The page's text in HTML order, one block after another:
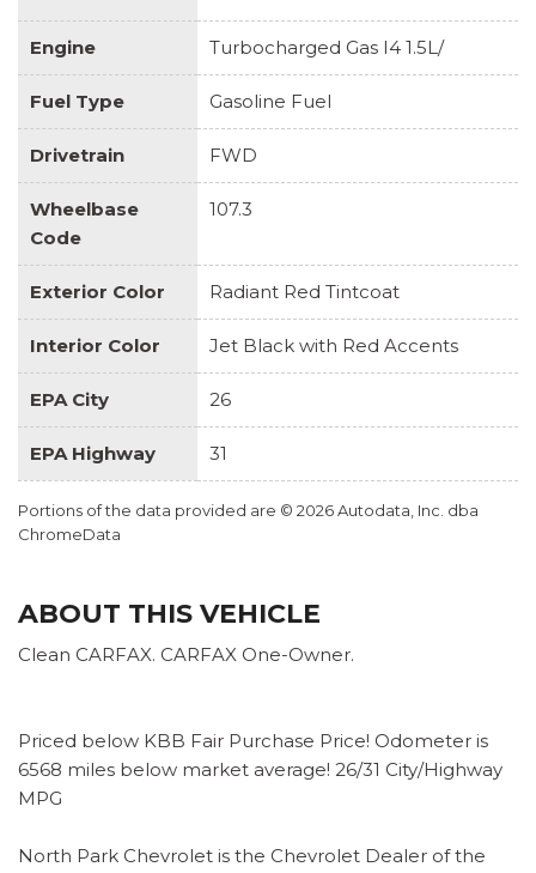
Engine Turbocharged Gas I4 1.5L/
Fuel Type Gasoline Fuel
Drivetrain FWD
Wheelbase
Code
107.3
Exterior Color Radiant Red Tintcoat
Interior Color Jet Black with Red Accents
EPA City 26
EPA Highway 31
Portions of the data provided are © 2026 Autodata, Inc. dba
ChromeData
ABOUT THIS VEHICLE
Clean CARFAX. CARFAX One-Owner.
Priced below KBB Fair Purchase Price! Odometer is
6568 miles below market average! 26/31 City/Highway
MPG
North Park Chevrolet is the Chevrolet Dealer of the